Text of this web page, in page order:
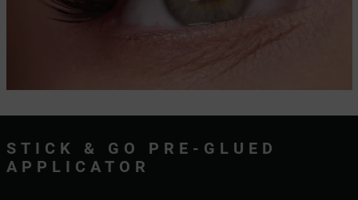
STICK & GO PRE-GLUED
APPLICATOR